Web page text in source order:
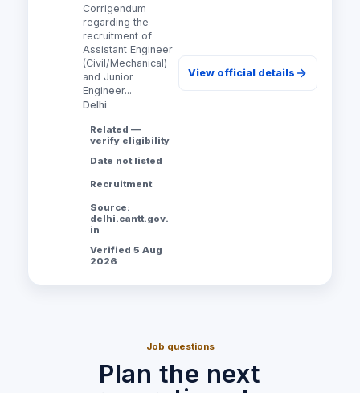
Corrigendum
regarding the
recruitment of
Assistant Engineer
(Civil/Mechanical)
and Junior
Engineer...
Delhi
Related —
verify eligibility
Date not listed
Recruitment
Source:
delhi.cantt.gov.
in
Verified 5 Aug
2026
View official details
Job questions
Plan the next